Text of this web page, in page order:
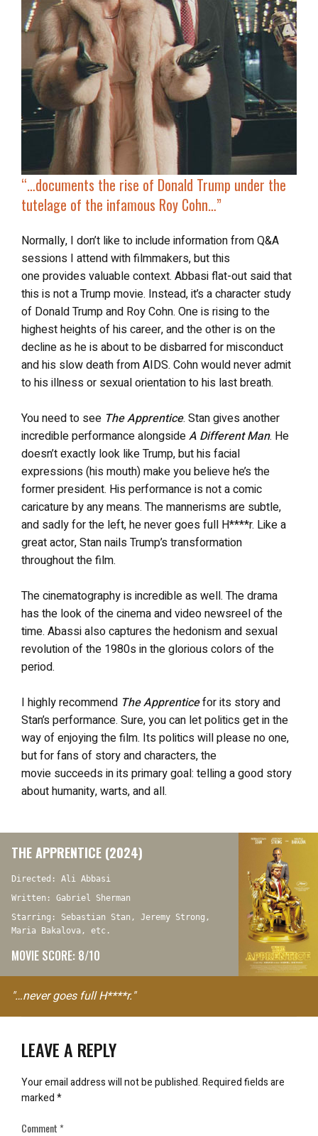
“…documents the rise of Donald Trump under the
tutelage of the infamous Roy Cohn…”
Normally, I don’t like to include information from Q&A
sessions I attend with filmmakers, but this
oneprovides valuable context. Abbasi flat-out said that
this is not a Trump movie. Instead, it’s a character study
of Donald Trump and Roy Cohn. One is rising to the
highest heights of his career, and the other is on the
decline as he is about to be disbarred for misconduct
and his slow death from AIDS. Cohn would never admit
to his illness or sexual orientation to his last breath.
You need to see The Apprentice. Stan gives another
incredible performance alongsideA Different Man. He
doesn’t exactly look like Trump, but his facial
expressions (his mouth) make you believe he’s the
former president. His performance is not a comic
caricature by any means. The mannerisms are subtle,
and sadly for the left, he never goes full H****r. Like a
great actor, Stan nails Trump’s transformation
throughout the film.
The cinematography is incredible as well. The drama
has the look of the cinema and video newsreel of the
time. Abassi also captures the hedonism and sexual
revolution of the 1980s in the glorious colors of the
period.
I highly recommend The Apprenticefor its story and
Stan’s performance. Sure, you can let politics get in the
way of enjoying the film. Its politics will please no one,
but for fans of storyand characters, the
movie succeeds in its primary goal: telling a good story
about humanity, warts, and all.
THE APPRENTICE (2024)
Directed: Ali Abbasi
Written: Gabriel Sherman
Starring: Sebastian Stan, Jeremy Strong,
Maria Bakalova, etc.
MOVIE SCORE: 8/10
"…never goes full H****r."
LEAVE A REPLY
Your email address will not be published.Required fields are
marked*
Comment*